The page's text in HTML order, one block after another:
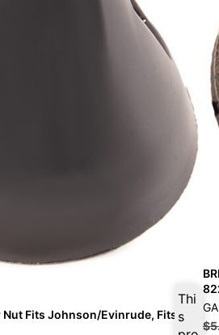
Thi
s
Nut Fits Johnson/Evinrude, Fits
$